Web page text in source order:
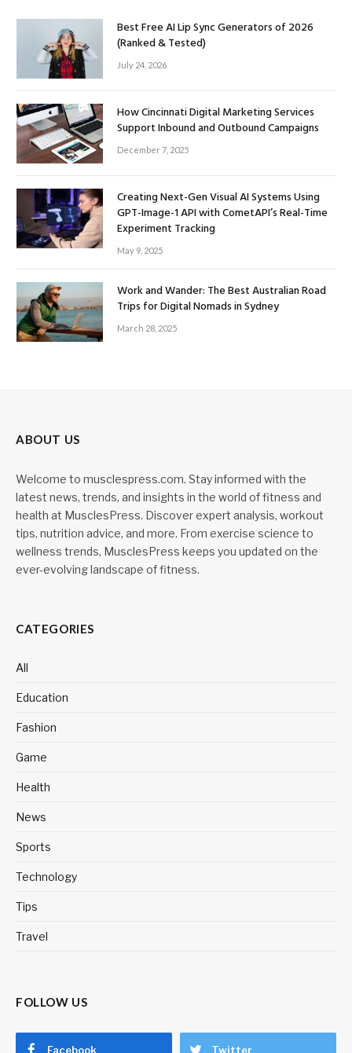
Best Free AI Lip Sync Generators of 2026
(Ranked & Tested)
July 24, 2026
How Cincinnati Digital Marketing Services
Support Inbound and Outbound Campaigns
December 7, 2025
Creating Next-Gen Visual AI Systems Using
GPT-Image-1 API with CometAPI’s Real-Time
Experiment Tracking
May 9, 2025
Work and Wander: The Best Australian Road
Trips for Digital Nomads in Sydney
March 28, 2025
ABOUT US
Welcome to musclespress.com. Stay informed with the
latest news, trends, and insights in the world of fitness and
health at MusclesPress. Discover expert analysis, workout
tips, nutrition advice, and more. From exercise science to
wellness trends, MusclesPress keeps you updated on the
ever-evolving landscape of fitness.
CATEGORIES
All
Education
Fashion
Game
Health
News
Sports
Technology
Tips
Travel
FOLLOW US
Facebook Twitter